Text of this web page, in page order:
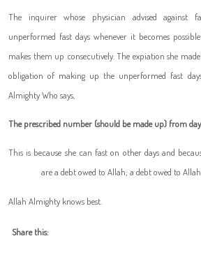
The inquirer whose physician advised
unperformed fast days whenever it becomes
makes them up consecutively. The expiation she
obligation of making up the unperformed fast
Almighty Who says,
The prescribed number (should be made up) from
This is because she can fast on other days and
are a debt owed to Allah; a debt owed to
Allah Almighty knows best.
Share this: